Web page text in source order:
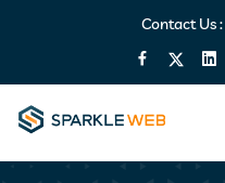
Contact Us :